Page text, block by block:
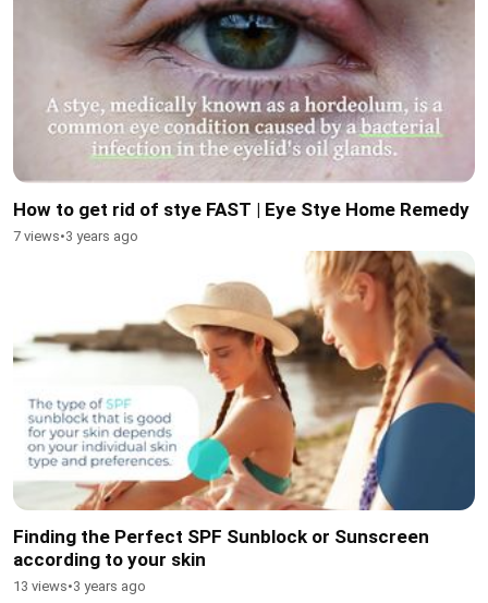
How to get rid of stye FAST | Eye Stye Home Remedy
7 views•3 years ago
Finding the Perfect SPF Sunblock or Sunscreen
according to your skin
13 views•3 years ago